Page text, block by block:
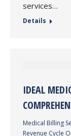
services…
Details
IDEAL
Medical Billing
Revenue Cycle